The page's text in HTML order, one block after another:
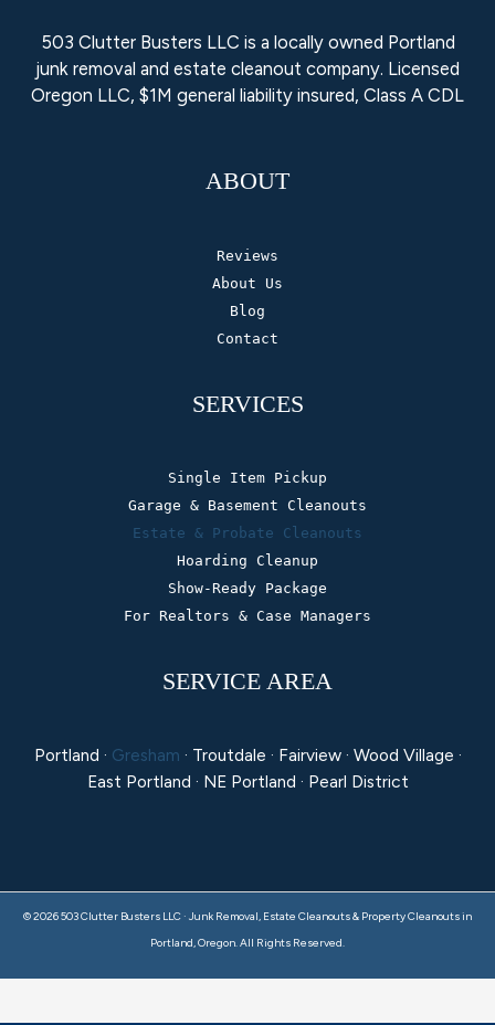
503 Clutter Busters LLC is a locally owned Portland
junk removal and estate cleanout company. Licensed
Oregon LLC, $1M general liability insured, Class A CDL
ABOUT
Reviews
About Us
Blog
Contact
SERVICES
Single Item Pickup
Garage & Basement Cleanouts
Estate & Probate Cleanouts
Hoarding Cleanup
Show-Ready Package
For Realtors & Case Managers
SERVICE AREA
Portland · Gresham · Troutdale · Fairview · Wood Village ·
East Portland · NE Portland · Pearl District
© 2026 503 Clutter Busters LLC · Junk Removal, Estate Cleanouts & Property Cleanouts in
Portland, Oregon. All Rights Reserved.